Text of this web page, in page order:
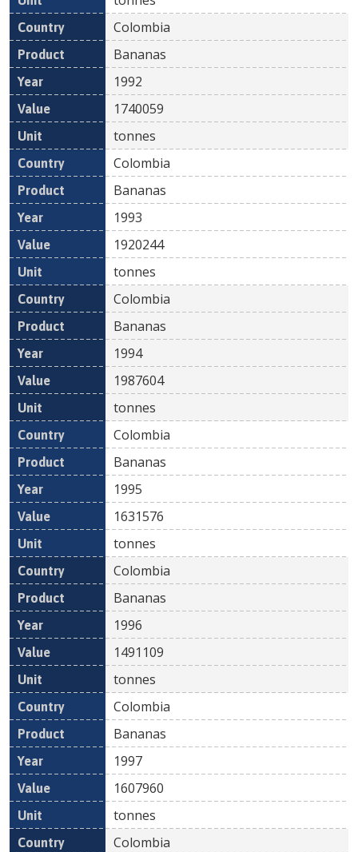
Colombia
Bananas
1992
1740059
tonnes
Colombia
Bananas
1993
1920244
tonnes
Colombia
Bananas
1994
1987604
tonnes
Colombia
Bananas
1995
1631576
tonnes
Colombia
Bananas
1996
1491109
tonnes
Colombia
Bananas
1997
1607960
tonnes
Colombia